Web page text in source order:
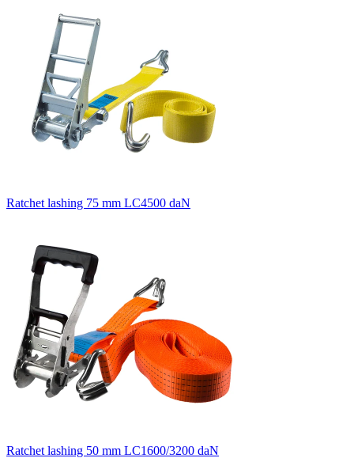
Ratchet lashing 75 mm LC4500 daN
Ratchet lashing 50 mm LC1600/3200 daN